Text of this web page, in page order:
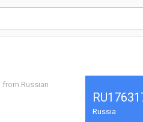
from Russian
Russia